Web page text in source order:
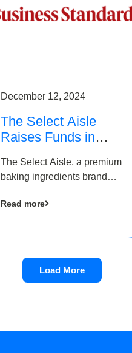
December 12, 2024
The Select Aisle
Raises Funds in
Chennai Angels &
Longview Ventures
The Select Aisle, a premium
baking ingredients brand
Pvt. Ltd., has raised funds
Read more
Load More